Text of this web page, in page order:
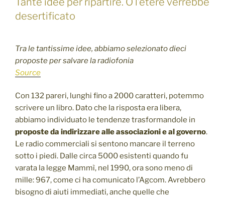
desertificato
Tra le tantissime idee, abbiamo selezionato dieci
proposte per salvare la radiofonia
Source
Con 132 pareri, lunghi fino a 2000 caratteri, potemmo
scrivere un libro. Dato che la risposta era libera,
abbiamo individuato le tendenze trasformandole in
proposte da indirizzare alle associazioni e al governo.
Le radio commerciali si sentono mancare il terreno
sotto i piedi. Dalle circa 5000 esistenti quando fu
varata la legge Mammì, nel 1990, ora sono meno di
mille: 967, come ci ha comunicato l’Agcom. Avrebbero
bisogno di aiuti immediati, anche quelle che